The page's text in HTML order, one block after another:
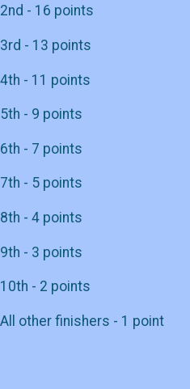
2nd - 16 points
3rd - 13 points
4th - 11 points
5th - 9 points
6th - 7 points
7th - 5 points
8th - 4 points
9th - 3 points
10th - 2 points
All other finishers - 1 point